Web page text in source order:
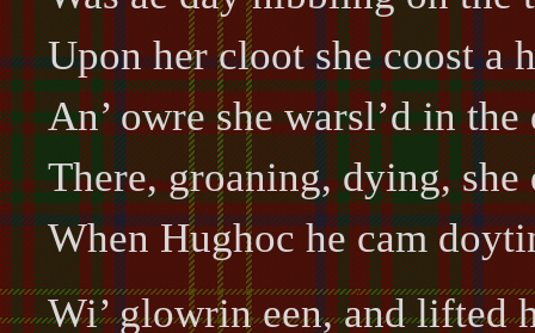
Upon her cloot she coost a
An’ owre she warsl’d in
There, groaning, dying,
When Hughoc he cam
Wi’ glowrin een, and lifted